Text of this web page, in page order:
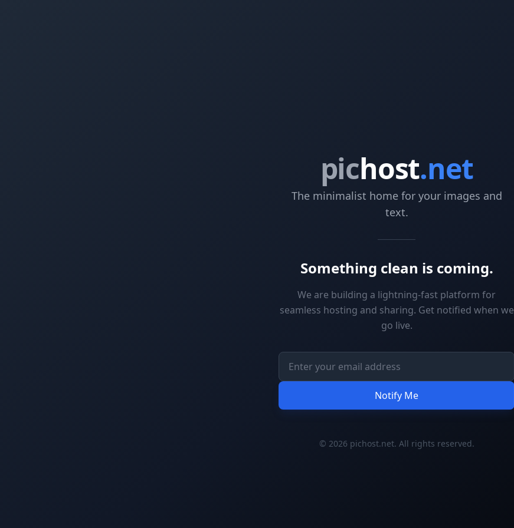
pichost.net
The minimalist home for your images and
text.
Something clean is coming.
We are building a lightning-fast platform for
seamless hosting and sharing. Get notified when we
go live.
Notify Me
© 2026 pichost.net. All rights reserved.